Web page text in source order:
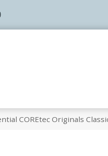
COREtec Originals